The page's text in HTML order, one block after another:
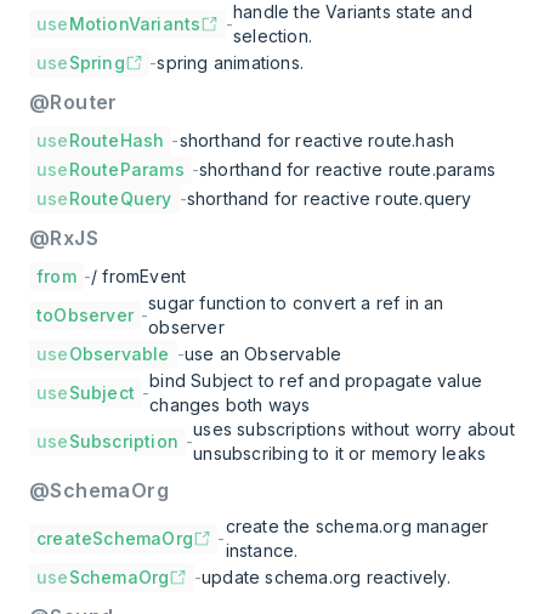
useMotionVariants -
handle the Variants state and
selection.
useSpring -spring animations.
@Router
useRouteHash -shorthand for reactive route.hash
useRouteParams -shorthand for reactive route.params
useRouteQuery -shorthand for reactive route.query
@RxJS
from -/ fromEvent
toObserver -
sugar function to convert a ref in an
observer
useObservable -use an Observable
useSubject -
bind Subject to ref and propagate value
changes both ways
useSubscription -
uses subscriptions without worry about
unsubscribing to it or memory leaks
@SchemaOrg
createSchemaOrg -
create the schema.org manager
instance.
useSchemaOrg -update schema.org reactively.